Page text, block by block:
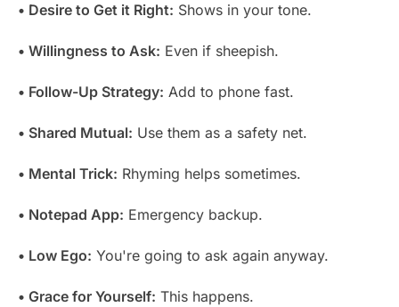
• Desire to Get it Right: Shows in your tone.
• Willingness to Ask: Even if sheepish.
• Follow-Up Strategy: Add to phone fast.
• Shared Mutual: Use them as a safety net.
• Mental Trick: Rhyming helps sometimes.
• Notepad App: Emergency backup.
• Low Ego: You're going to ask again anyway.
• Grace for Yourself: This happens.